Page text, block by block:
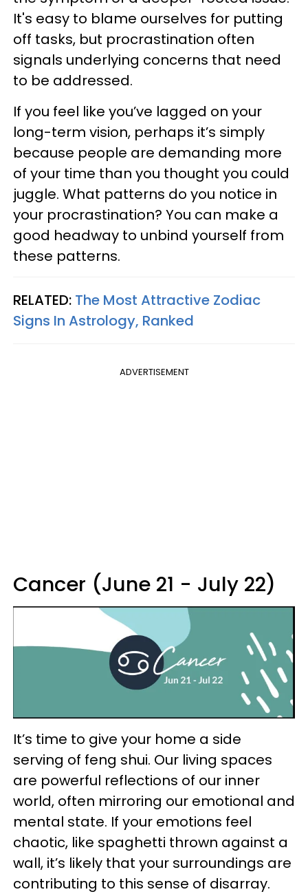
It's easy to blame ourselves for putting
off tasks, but procrastination often
signals underlying concerns that need
to be addressed.
If you feel like you’ve lagged on your
long-term vision, perhaps it’s simply
because people are demanding more
of your time than you thought you could
juggle. What patterns do you notice in
your procrastination? You can make a
good headway to unbind yourself from
these patterns.
RELATED: The Most Attractive Zodiac
Signs In Astrology, Ranked
ADVERTISEMENT
Cancer (June 21 - July 22)
It’s time to give your home a side
serving of feng shui. Our living spaces
are powerful reflections of our inner
world, often mirroring our emotional and
mental state. If your emotions feel
chaotic, like spaghetti thrown against a
wall, it’s likely that your surroundings are
contributing to this sense of disarray.